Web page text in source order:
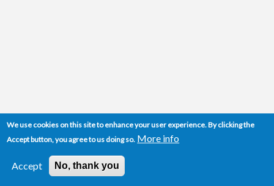
We use cookies on this site to enhance your user experience. By clicking the
Accept button, you agree to us doing so. More info
Accept No, thank you